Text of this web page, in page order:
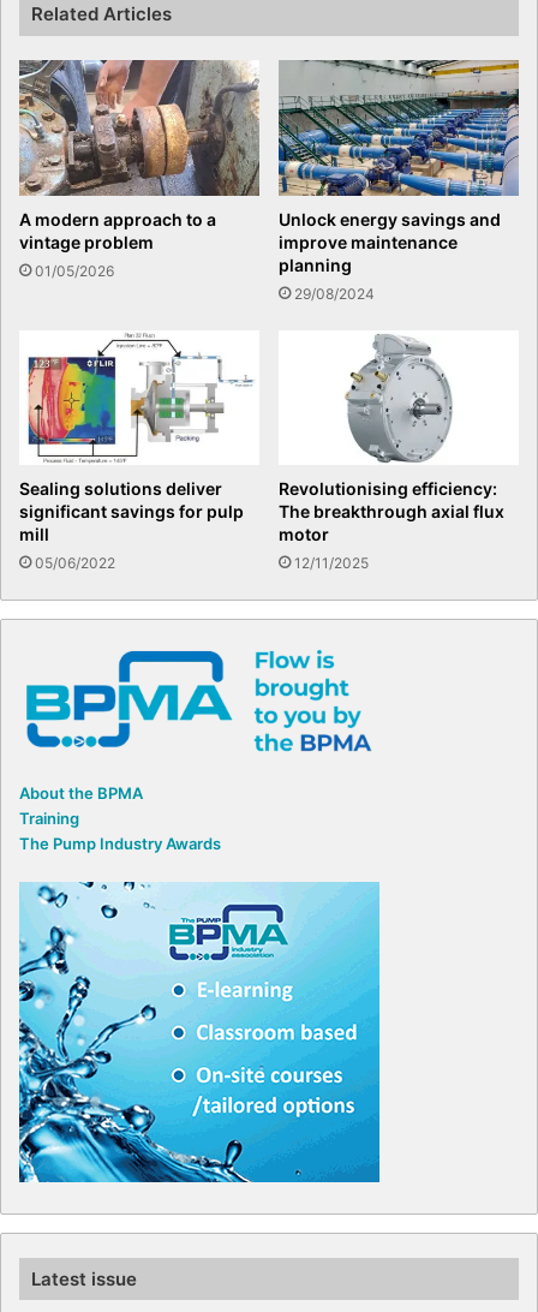
Related Articles
A modern approach to a
vintage problem
01/05/2026
Unlock energy savings and
improve maintenance
planning
29/08/2024
Sealing solutions deliver
significant savings for pulp
mill
05/06/2022
Revolutionising efficiency:
The breakthrough axial flux
motor
12/11/2025
About the BPMA
Training
The Pump Industry Awards
Latest issue